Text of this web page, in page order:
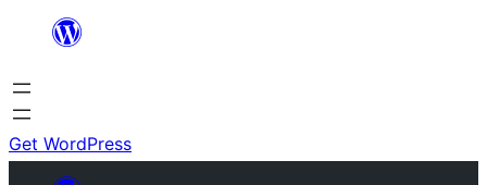
content
Get WordPress